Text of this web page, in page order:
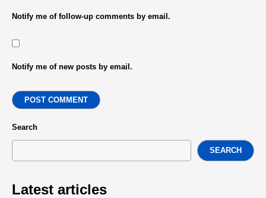
Notify me of follow-up comments by email.
Notify me of new posts by email.
POST COMMENT
Search
SEARCH
Latest articles